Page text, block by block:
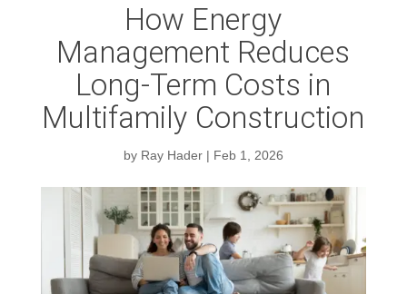
How Energy
Management Reduces
Long-Term Costs in
Multifamily Construction
by Ray Hader| Feb 1, 2026